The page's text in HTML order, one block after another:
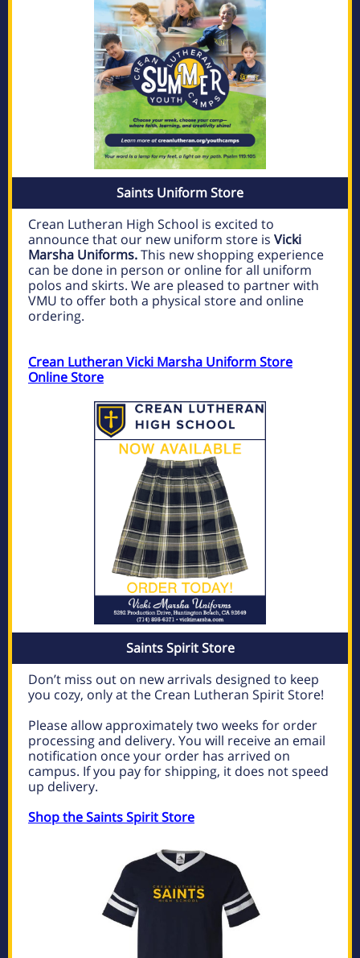
Saints Uniform Store
Crean Lutheran High School is excited to
announce that our new uniform store is Vicki
Marsha Uniforms.This new shopping experience
can be done in person or online for all uniform
polos and skirts. We are pleased to partner with
VMU to offer both a physical store and online
ordering.
Crean Lutheran Vicki Marsha Uniform Store
Online Store
Saints Spirit Store
Don’t miss out on new arrivals designed to keep
you cozy, only at the Crean Lutheran Spirit Store!
Please allow approximately two weeks for order
processing and delivery. You will receive an email
notification once your order has arrived on
campus. If you pay for shipping, it does not speed
up delivery.
Shop the Saints Spirit Store